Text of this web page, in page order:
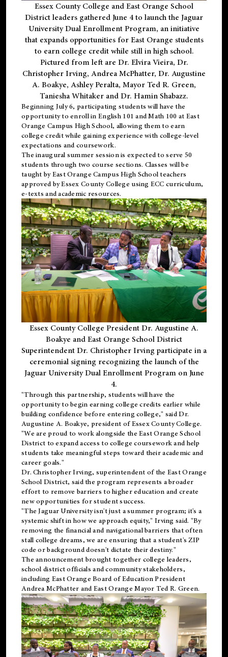
Essex County College and East Orange School
District leaders gathered June 4 to launch the Jaguar
University Dual Enrollment Program, an initiative
that expands opportunities for East Orange students
to earn college credit while still in high school.
Pictured from left are Dr. Elvira Vieira, Dr.
Christopher Irving, Andrea McPhatter, Dr. Augustine
A. Boakye, Ashley Peralta, Mayor Ted R. Green,
Taniesha Whitaker and Dr. Hamin Shabazz.
Beginning July 6, participating students will have the
opportunity to enroll in English 101 and Math 100 at East
Orange Campus High School, allowing them to earn
college credit while gaining experience with college-level
expectations and coursework.
The inaugural summer session is expected to serve 50
students through two course sections. Classes will be
taught by East Orange Campus High School teachers
approved by Essex County College using ECC curriculum,
e-texts and academic resources.
Essex County College President Dr. Augustine A.
Boakye and East Orange School District
Superintendent Dr. Christopher Irving participate in a
ceremonial signing recognizing the launch of the
Jaguar University Dual Enrollment Program on June
4.
"Through this partnership, students will have the
opportunity to begin earning college credits earlier while
building confidence before entering college," said Dr.
Augustine A. Boakye, president of Essex County College.
"We are proud to work alongside the East Orange School
District to expand access to college coursework and help
students take meaningful steps toward their academic and
career goals."
Dr. Christopher Irving, superintendent of the East Orange
School District, said the program represents a broader
effort to remove barriers to higher education and create
new opportunities for student success.
"The Jaguar University isn't just a summer program; it's a
systemic shift in how we approach equity," Irving said. "By
removing the financial and navigational barriers that often
stall college dreams, we are ensuring that a student's ZIP
code or background doesn't dictate their destiny."
The announcement brought together college leaders,
school district officials and community stakeholders,
including East Orange Board of Education President
Andrea McPhatter and East Orange Mayor Ted R. Green.